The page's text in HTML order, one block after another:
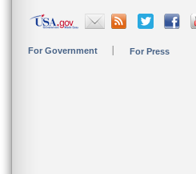
For Government For Press